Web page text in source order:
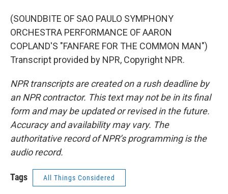
(SOUNDBITE OF SAO PAULO SYMPHONY
ORCHESTRA PERFORMANCE OF AARON
COPLAND'S "FANFARE FOR THE COMMON MAN")
Transcript provided by NPR, Copyright NPR.
NPR transcripts are created on a rush deadline by
an NPR contractor. This text may not be in its final
form and may be updated or revised in the future.
Accuracy and availability may vary. The
authoritative record of NPR’s programming is the
audio record.
Tags All Things Considered